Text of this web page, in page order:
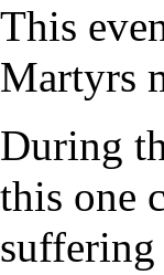
This
Martyrs
During
this one